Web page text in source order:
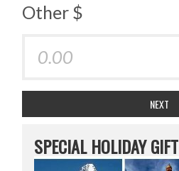
Other $
NEXT
SPECIAL HOLIDAY GIFT